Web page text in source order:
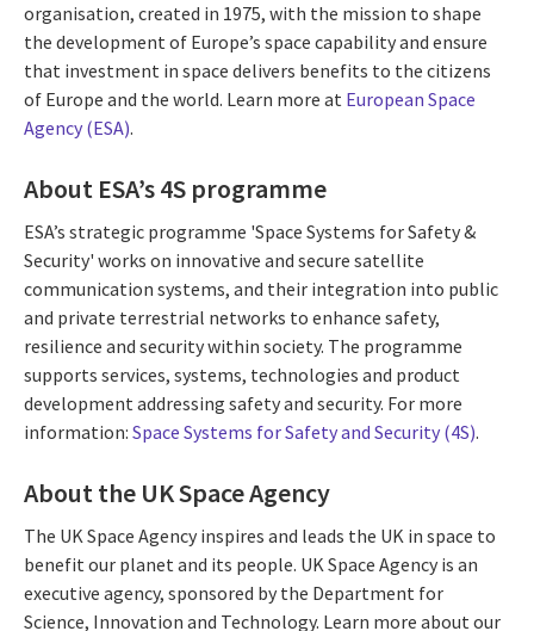
organisation, created in 1975, with the mission to shape
the development of Europe’s space capability and ensure
that investment in space delivers benefits to the citizens
of Europe and the world. Learn more at European Space
Agency (ESA).
About ESA’s 4S programme
ESA’s strategic programme 'Space Systems for Safety &
Security' works on innovative and secure satellite
communication systems, and their integration into public
and private terrestrial networks to enhance safety,
resilience and security within society. The programme
supports services, systems, technologies and product
development addressing safety and security. For more
information: Space Systems for Safety and Security (4S).
About the UK Space Agency
The UK Space Agency inspires and leads the UK in space to
benefit our planet and its people. UK Space Agency is an
executive agency, sponsored by the Department for
Science, Innovation and Technology. Learn more about our